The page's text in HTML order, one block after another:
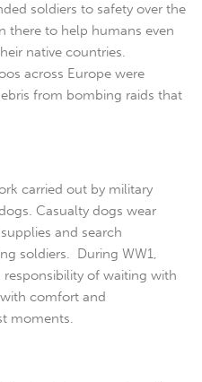
soldiers to safety over the
there to help humans even
native countries.
across Europe were
from bombing raids that
carried out by military
Casualty dogs wear
and search
soldiers. During WW1,
of waiting with
comfort and
moments.